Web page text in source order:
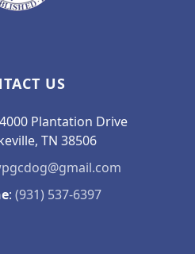
US
Plantation Drive
TN 38506
: (931) 537-6397